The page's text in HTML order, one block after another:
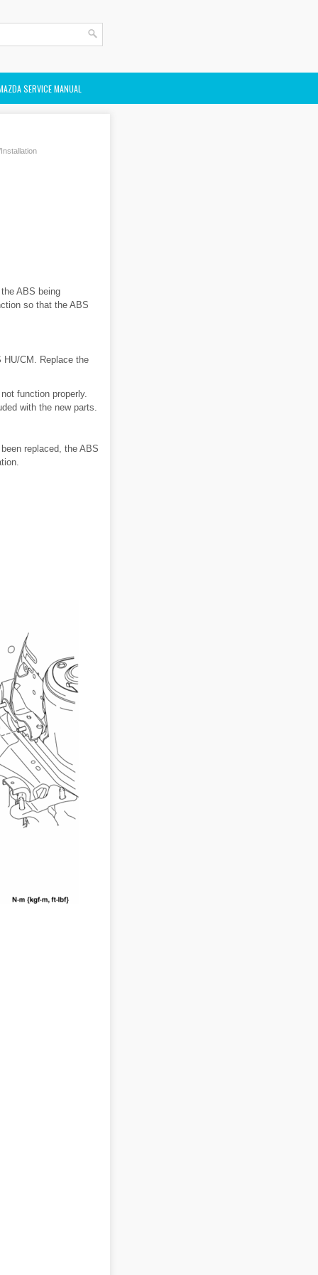
SERVICE MANUAL
ABS being
so that the ABS
HU/CM. Replace the
function properly.
with the new parts.
replaced, the ABS